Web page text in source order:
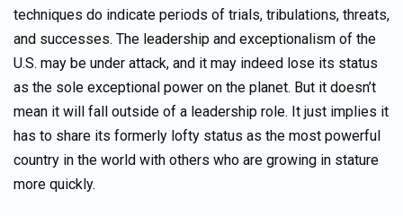
techniques do indicate periods of trials, tribulations, threats,
and successes. The leadership and exceptionalism of the
U.S. may be under attack, and it may indeed lose its status
as the sole exceptional power on the planet. But it doesn’t
mean it will fall outside of a leadership role. It just implies it
has to share its formerly lofty status as the most powerful
country in the world with others who are growing in stature
more quickly.